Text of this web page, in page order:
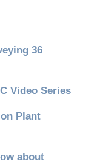
36
Video Series
Plant
about